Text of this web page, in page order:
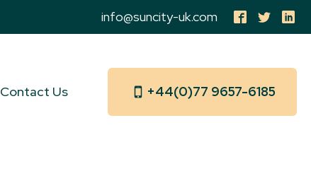
info@suncity-uk.com
Contact Us +44(0)77 9657-6185